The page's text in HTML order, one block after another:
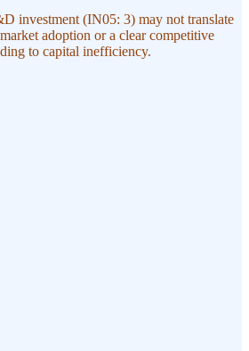
investment (IN05: 3) may not translate
adoption or a clear competitive
to capital inefficiency.